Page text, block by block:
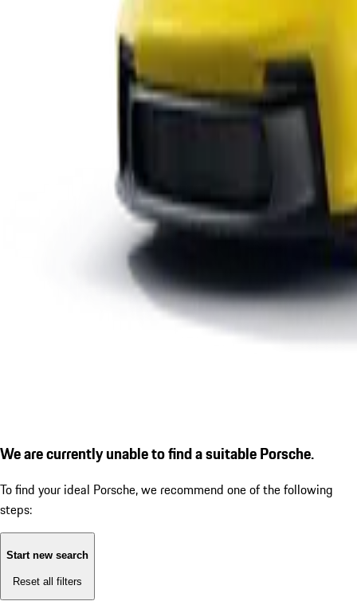
We are currently unable to find a suitable Porsche.
To find your ideal Porsche, we recommend one of the following
steps:
Start new search
Reset all filters